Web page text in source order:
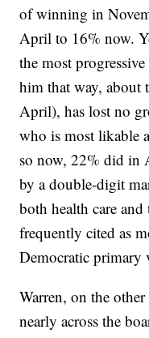
of winning in
April to 16% now.
the most
him that way, about
April), has lost no
who is most likable
so now, 22% did in
by a double-digit
both health care
frequently cited as
Democratic primary
Warren, on the
nearly across the